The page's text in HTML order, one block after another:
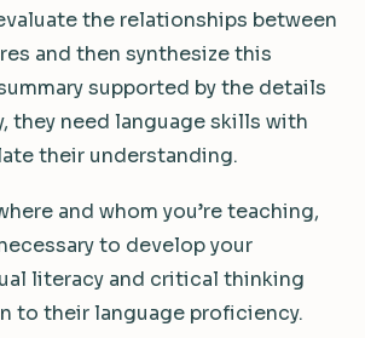
the relationships between
and then synthesize this
supported by the details
they need language skills with
their understanding.
and whom you’re teaching,
to develop your
literacy and critical thinking
to their language proficiency.